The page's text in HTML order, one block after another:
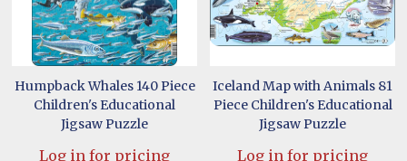
Humpback Whales 140 Piece
Children's Educational
Jigsaw Puzzle
Log in for pricing
Iceland Map with Animals 81
Piece Children's Educational
Jigsaw Puzzle
Log in for pricing